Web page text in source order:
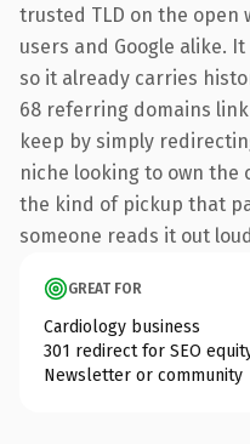
trusted TLD on the
users and Google alike.
so it already carries
68 referring domains
keep by simply
niche looking to own the
the kind of pickup that
someone reads it out
GREAT FOR
Cardiology business
301 redirect for SEO
Newsletter or community